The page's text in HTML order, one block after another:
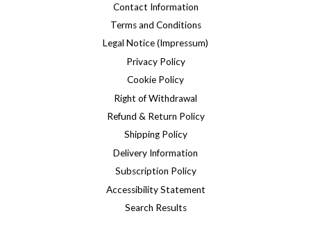
Contact Information
Terms and Conditions
Legal Notice (Impressum)
Privacy Policy
Cookie Policy
Right of Withdrawal
Refund & Return Policy
Shipping Policy
Delivery Information
Subscription Policy
Accessibility Statement
Search Results